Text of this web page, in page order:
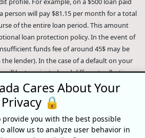
person will pay $81.15 per month for a total
of the entire loan period. This amount
loan protection policy. In the event of
funds fee of around 45$ may be
lender). In the case of a default on your
will be terminated and different collection
to collect your remaining balance.
pursued to the full extent of the law. Our
practices. Loans Canada is not affiliated
its parent company, subsidiaries or its
The content of this website is not
Cares About Your
Privacy 🔒
provide you with the best possible
allow us to analyze user behavior in